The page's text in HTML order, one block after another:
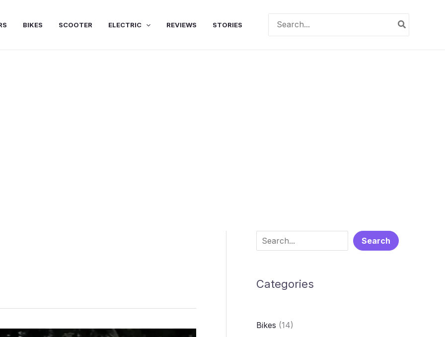
BIKES SCOOTER ELECTRIC REVIEWS STORIES
for:
r
Search
Categories
Bikes (14)